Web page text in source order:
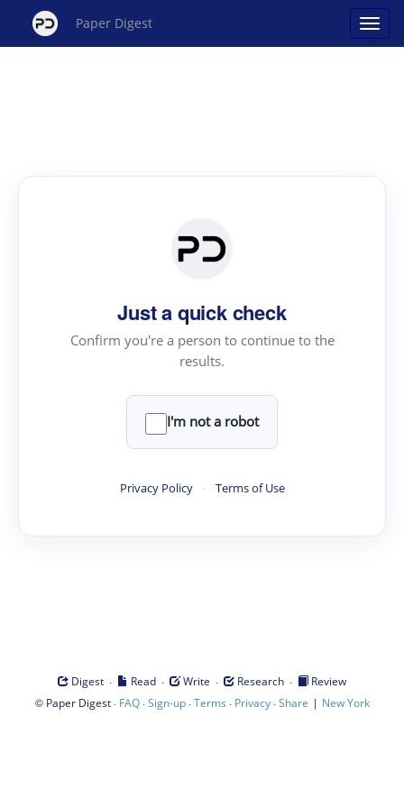
Paper Digest
Just a quick check
Confirm you're a person to continue to the
results.
I'm not a robot
Privacy Policy · Terms of Use
Digest · Read · Write · Research ·
Review
© Paper Digest· FAQ·Sign-up·Terms · Privacy·Share | New York